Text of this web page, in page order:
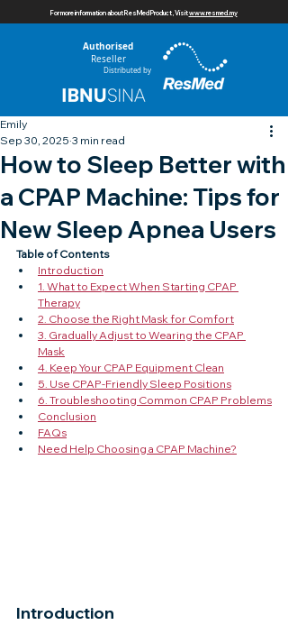
For more information about ResMed Product, Visitwww.resmed.my
Authorised
Reseller
Distributed by
How to Sleep Better with
a CPAP Machine: Tips for
New Sleep Apnea Users
Emily
Sep 30, 2025 3 min read
Table of Contents
Introduction
1. What to Expect When Starting CPAP
Therapy
2. Choose the Right Mask for Comfort
3. Gradually Adjust to Wearing the CPAP
Mask
4. Keep Your CPAP Equipment Clean
5. Use CPAP-Friendly Sleep Positions
6. Troubleshooting Common CPAP Problems
Conclusion
FAQs
Need Help Choosing a CPAP Machine?
Introduction